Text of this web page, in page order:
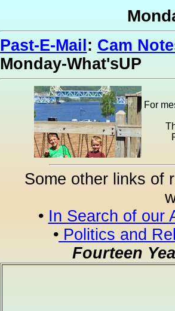
Past-E-Mail : Cam
Monday-What'sUP
For
Some other links of
• In Search of our
• Politics and
Fourteen